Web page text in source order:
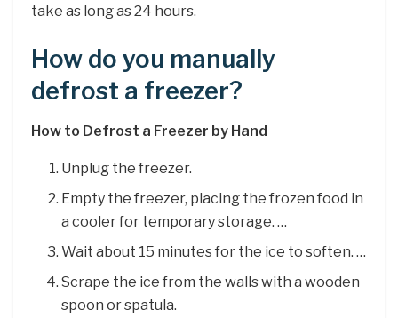
take as long as 24 hours.
How do you manually
defrost a freezer?
How to Defrost a Freezer by Hand
Unplug the freezer.
Empty the freezer, placing the frozen food in
a cooler for temporary storage. …
Wait about 15 minutes for the ice to soften. …
Scrape the ice from the walls with a wooden
spoon or spatula.